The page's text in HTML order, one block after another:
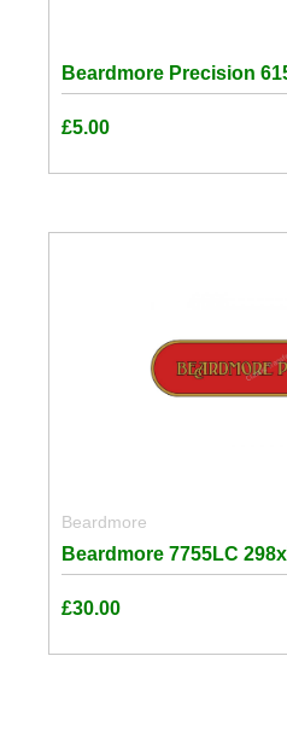
Beardmore Precision
£5.00
Beardmore
Beardmore 7755LC
£30.00